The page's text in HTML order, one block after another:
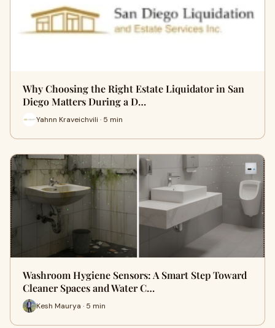
Why Choosing the Right Estate Liquidator in San
Diego Matters During a D…
Yahnn Kraveichvili · 5 min
Washroom Hygiene Sensors: A Smart Step Toward
Cleaner Spaces and Water C…
Kesh Maurya · 5 min